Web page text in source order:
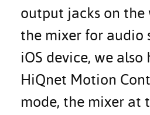
output jacks on
the mixer for audio
iOS device, we
HiQnet Motion
mode, the mixer at